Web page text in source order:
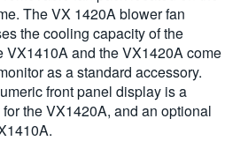
The VX 1420A blower fan
the cooling capacity of the
VX1410A and the VX1420A come
as a standard accessory.
front panel display is a
the VX1420A, and an optional